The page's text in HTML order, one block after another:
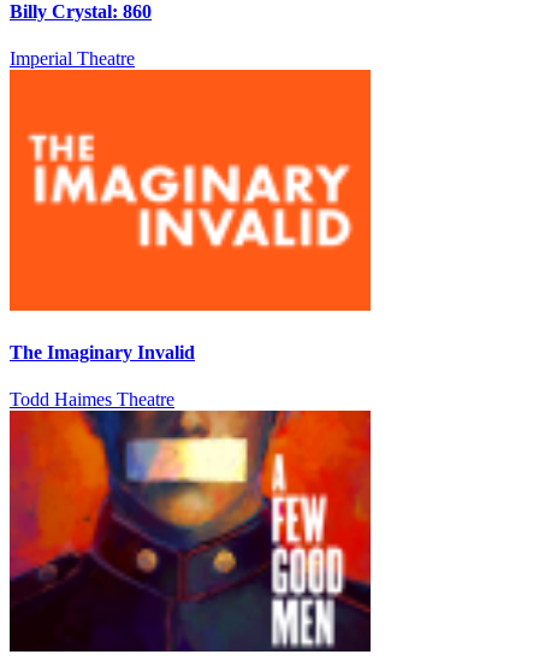
Billy Crystal: 860
Imperial Theatre
The Imaginary Invalid
Todd Haimes Theatre